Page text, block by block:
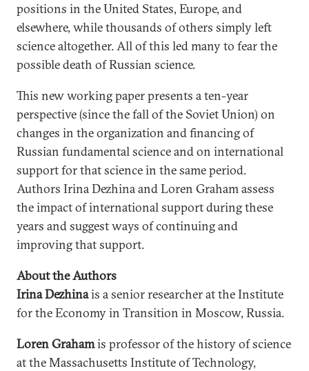
positions in the United States, Europe, and
elsewhere, while thousands of others simply left
science altogether. All of this led many to fear the
possible death of Russian science.
This new working paper presents a ten-year
perspective (since the fall of the Soviet Union) on
changes in the organization and financing of
Russian fundamental science and on international
support for that science in the same period.
Authors Irina Dezhina and Loren Graham assess
the impact of international support during these
years and suggest ways of continuing and
improving that support.
About the Authors
Irina Dezhinais a senior researcher at the Institute
for the Economy in Transition in Moscow, Russia.
Loren Grahamis professor of the history of science
at the Massachusetts Institute of Technology,